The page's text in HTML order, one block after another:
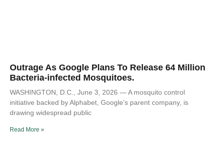
Outrage As Google Plans To Release 64 Million
Bacteria-infected Mosquitoes.
WASHINGTON, D.C., June 3, 2026 — A mosquito control
initiative backed by Alphabet, Google’s parent company, is
drawing widespread public
Read More »